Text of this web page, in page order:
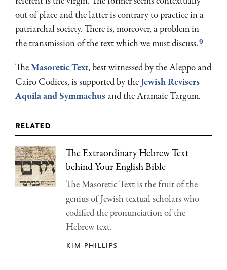
out of place and the latter is contrary to practice in a
patriarchal society. There is, moreover, a problem in
the trans­mission of the text which we must discuss. 9
TheMasoretic Text, best witnessed by the Aleppo and
Cairo Codices, is supported by theJewish Revisers
Aquila and Symmachusand the Aramaic Targum.
related
The Extraordinary Hebrew Text
behind Your English Bible
The Masoretic Text is the fruit of the
genius of Jewish textual scholars who
codified the pronunciation of the
Hebrew text.
kim phillips